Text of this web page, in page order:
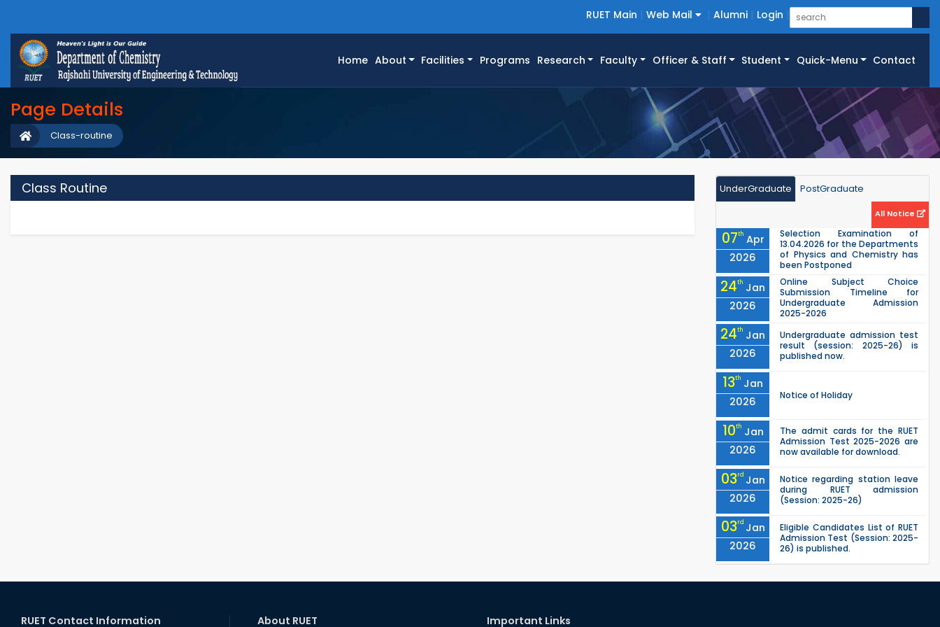
RUET Main Web Mail Alumni Login
Home(current)
About Facilities Programs Research Faculty Officer & Staff Student Quick-Menu Contact
Page Details
Class-routine
Class Routine UnderGraduate PostGraduate
All Notice
07th Apr
2026
Selection Examination of
13.04.2026 for the Departments
of Physics and Chemistry has
been Postponed
24th Jan
2026
Online Subject Choice
Submission Timeline for
Undergraduate Admission
2025-2026
24th Jan
2026
Undergraduate admission test
result (session: 2025-26) is
published now.
13th Jan
2026
Notice of Holiday
10th Jan
2026
The admit cards for the RUET
Admission Test 2025-2026 are
now available for download.
03rd Jan
2026
Notice regarding station leave
during RUET admission
(Session: 2025-26)
03rd Jan
2026
Eligible Candidates List of RUET
Admission Test (Session: 2025-
26) is published.
Undergraduate Admission
RUET Contact Information About RUET Important Links